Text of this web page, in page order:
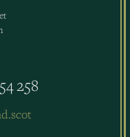
258